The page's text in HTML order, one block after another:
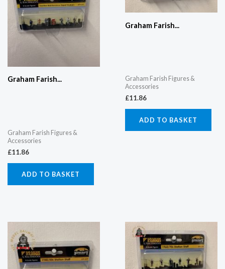
Graham Farish...
Graham Farish Figures &
Accessories
£11.86
ADD TO BASKET
Graham Farish...
Graham Farish Figures &
Accessories
£11.86
ADD TO BASKET